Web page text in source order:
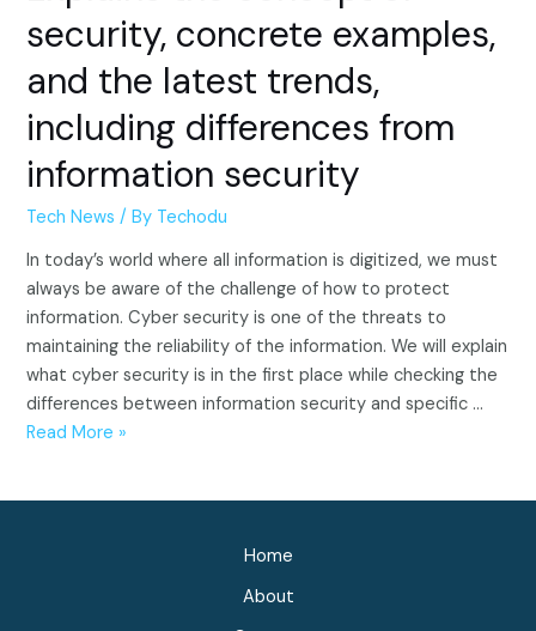
security, concrete examples,
and the latest trends,
including differences from
information security
Tech News / By Techodu
In today’s world where all information is digitized, we must
always be aware of the challenge of how to protect
information. Cyber security is one of the threats to
maintaining the reliability of the information. We will explain
what cyber security is in the first place while checking the
differences between information security and specific …
What
Read More »
Home
About